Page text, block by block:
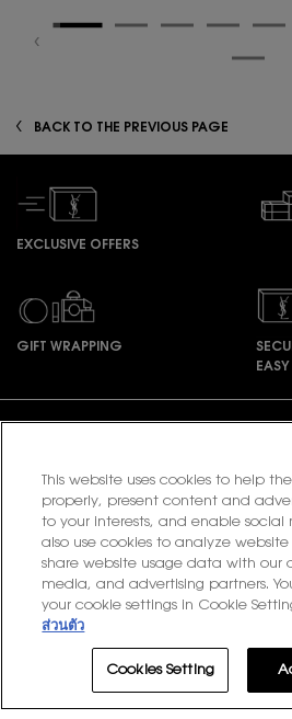
BACK TO THE PREVIOUS PAGE
EXCLUSIVE OFFERS
GIFT WRAPPING
PURCHASE OPTION
฿ - TH (EN)
This website uses cookies to help
properly, present content and
to your interests, and enable social
also use cookies to analyze
share website usage data with our
media, and advertising partners.
your cookie settings in Cookie
ส่วนตัว
Cookies Setting